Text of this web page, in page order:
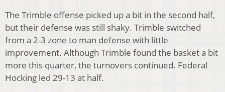
The Trimble offense picked up a bit in the second half,
but their defense was still shaky. Trimble switched
from a 2-3 zone to man defense with little
improvement. Although Trimble found the basket a bit
more this quarter, the turnovers continued. Federal
Hocking led 29-13 at half.